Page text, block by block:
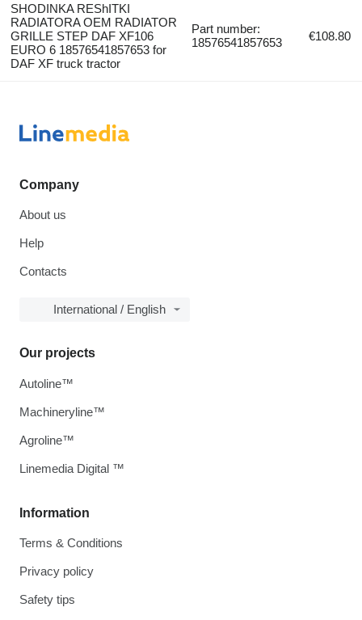
SHODINKA REShITKI
RADIATORA OEM RADIATOR
GRILLE STEP DAF XF106
EURO 6 18576541857653 for
DAF XF truck tractor
Part number:
18576541857653
€108.80
Company
About us
Help
Contacts
International / English
Information
Terms & Conditions
Privacy policy
Safety tips
Our projects
Autoline™
Machineryline™
Agroline™
Linemedia Digital ™